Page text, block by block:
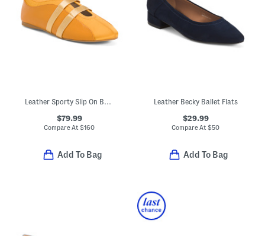
Leather Sporty Slip On Ballet Sneakers
$79.99
Compare At$160
Add To Bag
Leather Becky Ballet Flats
$29.99
Compare At$50
Add To Bag